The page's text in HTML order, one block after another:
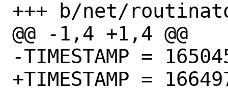
+++ b/net/
@@ -1,4 +1,4 @@
-TIMESTAMP =
+TIMESTAMP =